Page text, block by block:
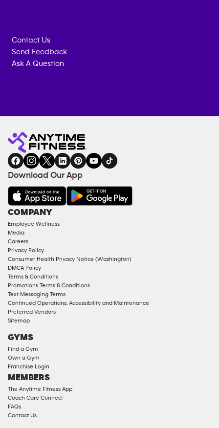
Contact Us
Send Feedback
Ask A Question
Fitness
gym
INQUIRY
EQUIPMENT
COACHING
SERVICES
FACILITIES
AMENITIES
Under
Approved
Corporate
Memberships
Male
Access
Compliant
Ladies
Access
Compliant
Cardio
Strength
Equipment
Download Our App
COMPANY
Employee Wellness
Media
Careers
Privacy Policy
Consumer Health Privacy Notice (Washington)
DMCA Policy
Terms & Conditions
Promotions Terms & Conditions
Text Messaging Terms
Continued Operations, Accessibility and Maintenance
Preferred Vendors
Sitemap
GYMS
Find a Gym
Own a Gym
Franchise Login
MEMBERS
The Anytime Fitness App
Coach Care Connect
FAQs
Contact Us